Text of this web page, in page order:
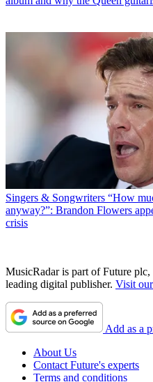
Singers & Songwriters “How
anyway?”: Brandon Flowers
crisis
MusicRadar is part of Future
leading digital publisher. Visit
Add as a
About Us
Contact Future's experts
Terms and conditions